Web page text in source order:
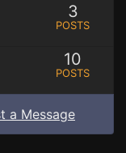
3
POSTS
10
POSTS
a Message